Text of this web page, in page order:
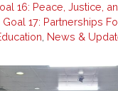
16: Peace, Justice,
Goal 17: Partnerships
, News &